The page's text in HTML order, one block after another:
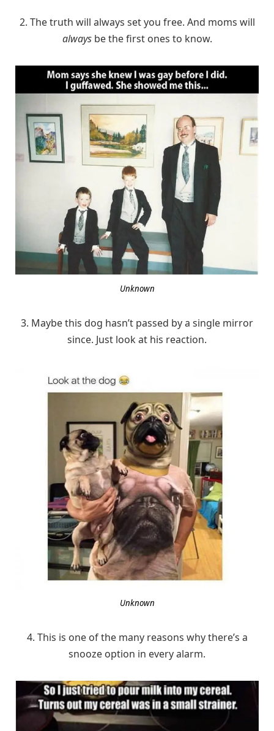
2. The truth will always set you free. And moms will
alwaysbe the first ones to know.
Unknown
3. Maybe this dog hasn’t passed by a single mirror
since. Just look at his reaction.
Unknown
4. This is one of the many reasons why there’s a
snooze option in every alarm.